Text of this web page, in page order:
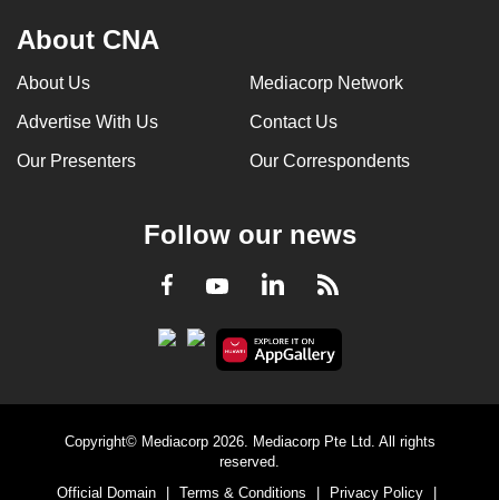
About CNA
About Us Mediacorp Network
Advertise With Us Contact Us
Our Presenters Our Correspondents
Follow our news
Facebook
YoutubeLinkedInRSS
Copyright© Mediacorp 2026. Mediacorp Pte Ltd. All rights
reserved.
Official Domain
Terms & Conditions Privacy Policy